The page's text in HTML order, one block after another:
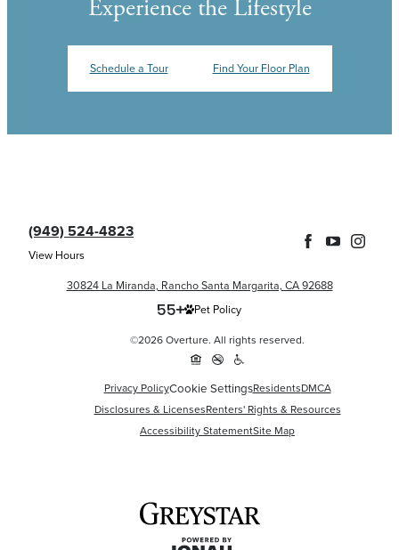
Experience the Lifestyle
Schedule a Tour Find Your Floor Plan
(949) 524-4823
View Hours
30824 La Miranda, Rancho Santa Margarita, CA 92688
Pet Policy
©2026 Overture. All rights reserved.
Privacy PolicyCookie SettingsResidentsDMCA
Disclosures & LicensesRenters' Rights & Resources
Accessibility StatementSite Map